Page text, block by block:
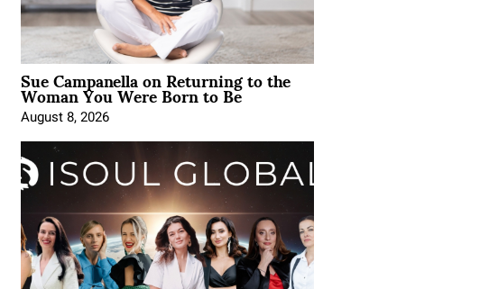
Sue Campanella on Returning to the
Woman You Were Born to Be
August 8, 2026